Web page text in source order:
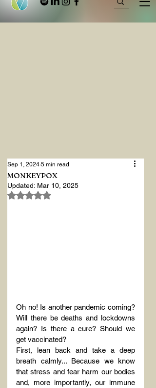
MONKEYPOX
Sep 1, 2024 5 min read
Updated: Mar 10, 2025
Rated NaN out of 5 stars.
Oh no! Is another pandemic coming?
Will there be deaths and lockdowns
again? Is there a cure? Should we
get vaccinated?
First, lean back and take a deep
breath calmly... Because we know
that stress and fear harm our bodies
and, more importantly, our immune